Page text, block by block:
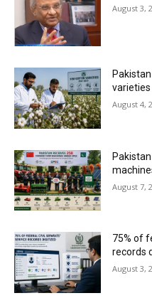
August 3,
August 4,
August 7,
75% of
records
August 3,